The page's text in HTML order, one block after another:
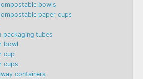
bowls
paper cups
packaging tubes
bowl
cup
cups
containers